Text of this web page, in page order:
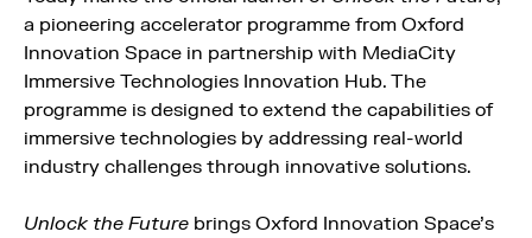
a pioneering accelerator programme from Oxford
Innovation Space in partnership with MediaCity
Immersive Technologies Innovation Hub. The
programme is designed to extend the capabilities of
immersive technologies by addressing real-world
industry challenges through innovative solutions.
Unlock the Future brings Oxford Innovation Space’s